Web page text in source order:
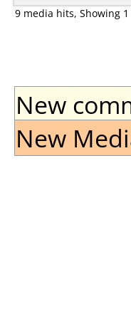
9 media hits, Showing
New
New